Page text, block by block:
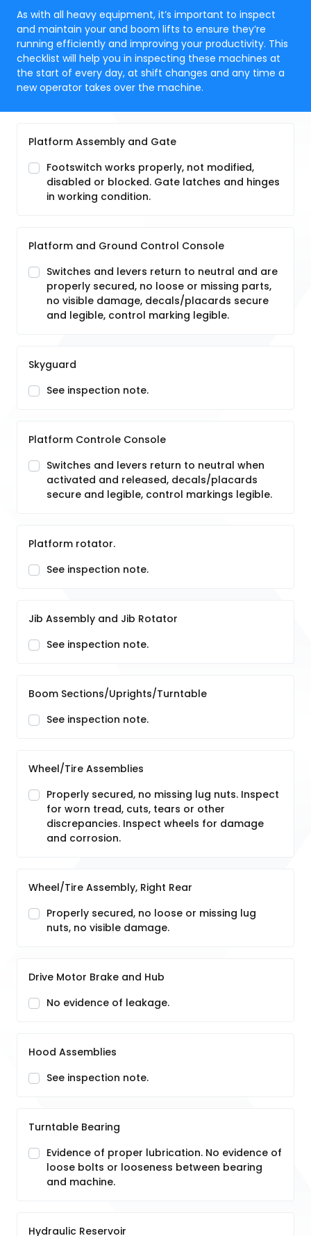
As with all heavy equipment, it’s important to inspect
and maintain your and boom lifts to ensure they’re
running efficiently and improving your productivity. This
checklist will help you in inspecting these machines at
the start of every day, at shift changes and any time a
new operator takes over the machine.
Platform Assembly and Gate
Footswitch works properly, not modified,
disabled or blocked. Gate latches and hinges
in working condition.
Platform and Ground Control Console
Switches and levers return to neutral and are
properly secured, no loose or missing parts,
no visible damage, decals/placards secure
and legible, control marking legible.
Skyguard
See inspection note.
Platform Controle Console
Switches and levers return to neutral when
activated and released, decals/placards
secure and legible, control markings legible.
Platform rotator.
See inspection note.
Jib Assembly and Jib Rotator
See inspection note.
Boom Sections/Uprights/Turntable
See inspection note.
Wheel/Tire Assemblies
Properly secured, no missing lug nuts. Inspect
for worn tread, cuts, tears or other
discrepancies. Inspect wheels for damage
and corrosion.
Wheel/Tire Assembly, Right Rear
Properly secured, no loose or missing lug
nuts, no visible damage.
Drive Motor Brake and Hub
No evidence of leakage.
Hood Assemblies
See inspection note.
Turntable Bearing
Evidence of proper lubrication. No evidence of
loose bolts or looseness between bearing
and machine.
Hydraulic Reservoir